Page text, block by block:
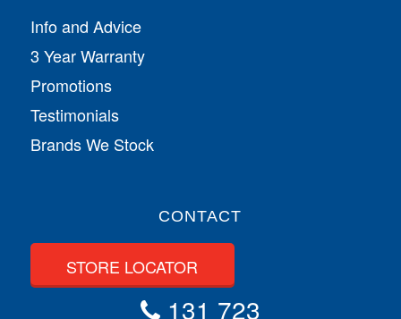
Info and Advice
3 Year Warranty
Promotions
Testimonials
Brands We Stock
CONTACT
STORE LOCATOR
131 723